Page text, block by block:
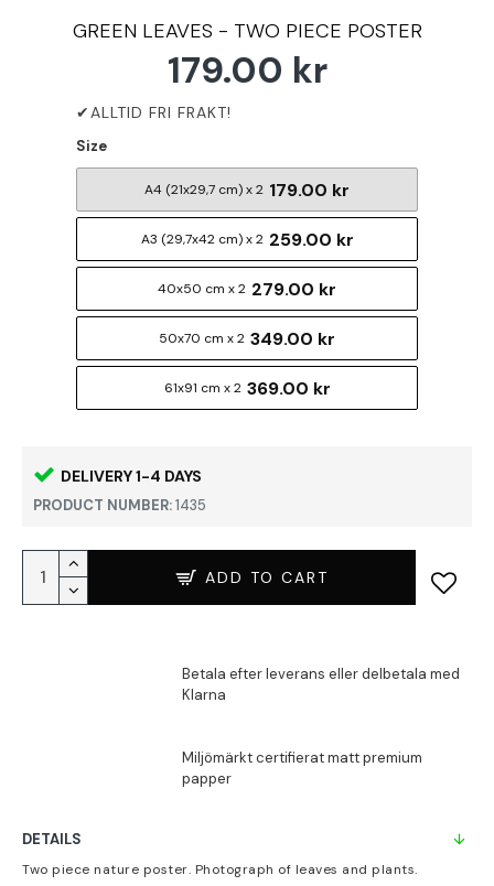
GREEN LEAVES - TWO PIECE POSTER
DELIVERY 1-4 DAYS
PRODUCT NUMBER:1435
179.00 kr
Size
A4 (21x29,7 cm) x 2 179.00 kr
A3 (29,7x42 cm) x 2 259.00 kr
40x50 cm x 2 279.00 kr
50x70 cm x 2 349.00 kr
61x91 cm x 2 369.00 kr
ADD TO CART
DETAILS
Two piece nature poster. Photograph of leaves and plants.